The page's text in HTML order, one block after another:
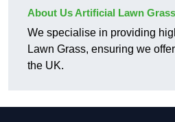
About Us Artificial Lawn Grass
We specialise in providing
Lawn Grass, ensuring we
the UK.